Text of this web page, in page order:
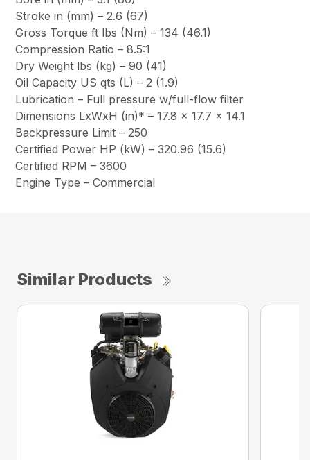
Stroke in (mm) – 2.6 (67)
Gross Torque ft lbs (Nm) – 134 (46.1)
Compression Ratio – 8.5:1
Dry Weight lbs (kg) – 90 (41)
Oil Capacity US qts (L) – 2 (1.9)
Lubrication – Full pressure w/full-flow filter
Dimensions LxWxH (in)* – 17.8 x 17.7 x 14.1
Backpressure Limit – 250
Certified Power HP (kW) – 320.96 (15.6)
Certified RPM – 3600
Engine Type – Commercial
Similar Products